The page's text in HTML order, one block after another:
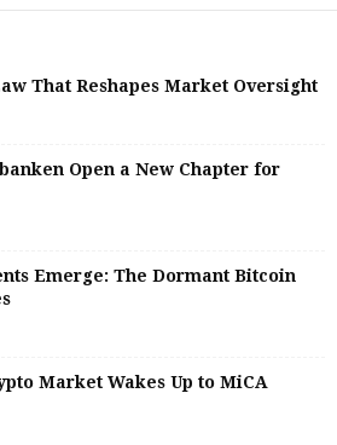
That Reshapes Market Oversight
Open a New Chapter for
Emerge: The Dormant Bitcoin
Market Wakes Up to MiCA